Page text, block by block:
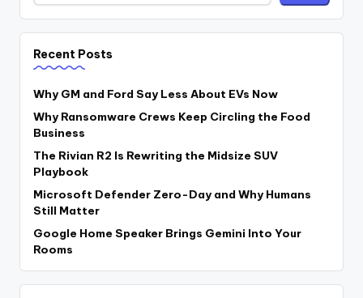
Recent Posts
Why GM and Ford Say Less About EVs Now
Why Ransomware Crews Keep Circling the Food
Business
The Rivian R2 Is Rewriting the Midsize SUV
Playbook
Microsoft Defender Zero-Day and Why Humans
Still Matter
Google Home Speaker Brings Gemini Into Your
Rooms